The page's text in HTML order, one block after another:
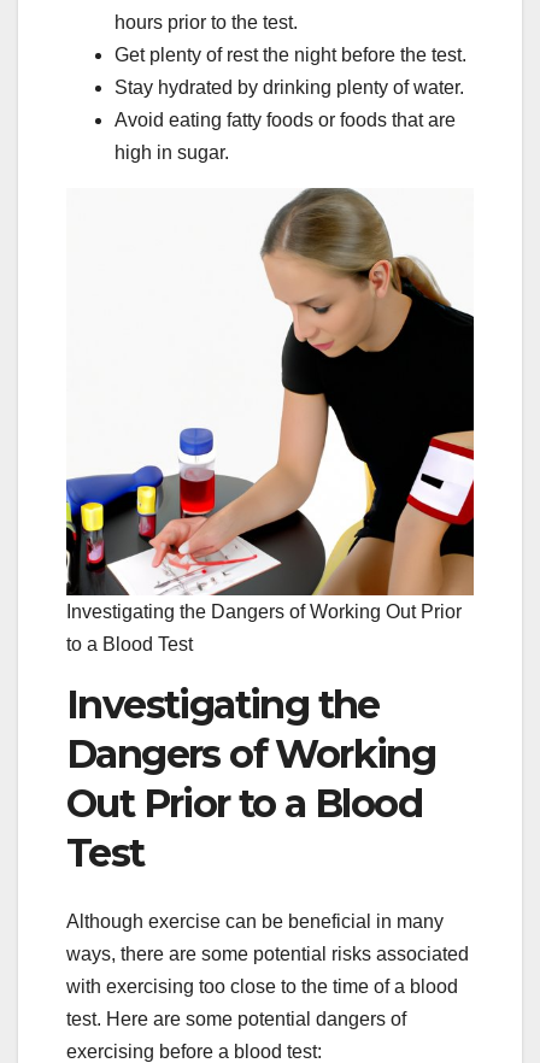
hours prior to the test.
Get plenty of rest the night before the test.
Stay hydrated by drinking plenty of water.
Avoid eating fatty foods or foods that are
high in sugar.
Investigating the Dangers of Working Out Prior
to a Blood Test
Investigating the
Dangers of Working
Out Prior to a Blood
Test
Although exercise can be beneficial in many
ways, there are some potential risks associated
with exercising too close to the time of a blood
test. Here are some potential dangers of
exercising before a blood test: